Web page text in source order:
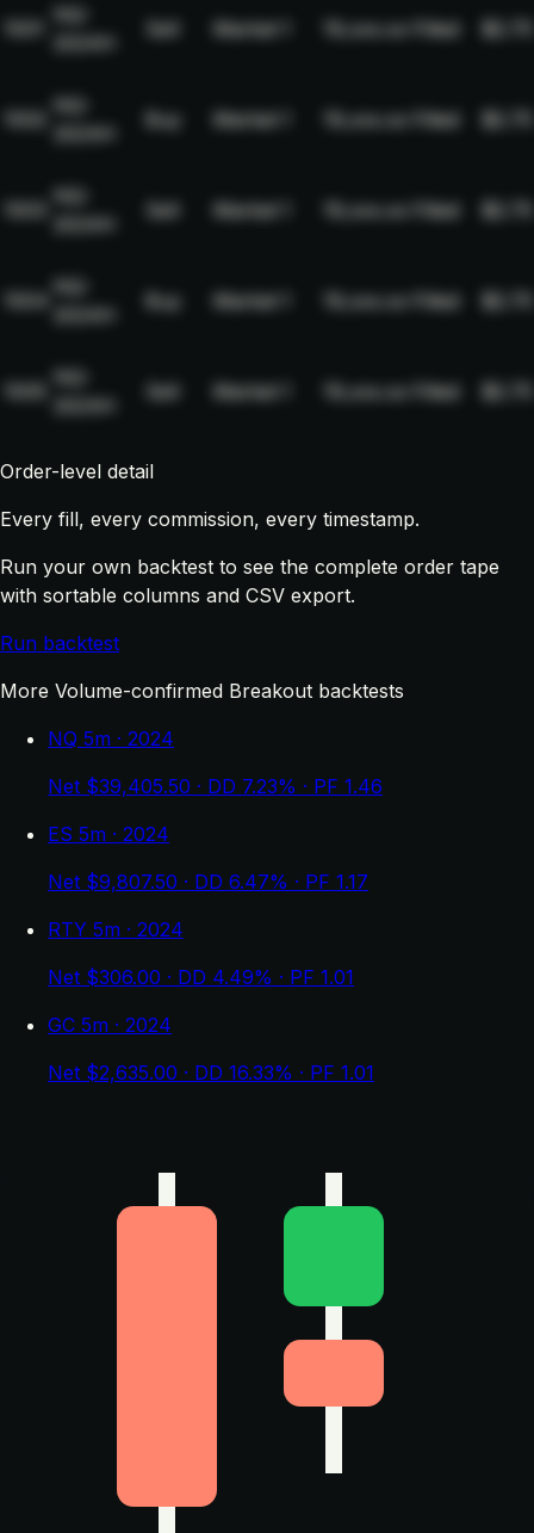
NQ-
Sell Market 19,xxx.xx Filled $2.75
NQ-
Buy Market 19,xxx.xx Filled $2.75
NQ-
Sell Market 19,xxx.xx Filled $2.75
NQ-
Buy Market 19,xxx.xx Filled $2.75
NQ-
Sell Market 19,xxx.xx Filled $2.75
Order-level detail
Every fill, every commission, every timestamp.
Run your own backtest to see the complete order tape
with sortable columns and CSV export.
Run backtest
More Volume-confirmed Breakout backtests
NQ 5m · 2024
Net $39,405.50 · DD 7.23% · PF 1.46
ES 5m · 2024
Net $9,807.50 · DD 6.47% · PF 1.17
RTY 5m · 2024
Net $306.00 · DD 4.49% · PF 1.01
GC 5m · 2024
Net $2,635.00 · DD 16.33% · PF 1.01